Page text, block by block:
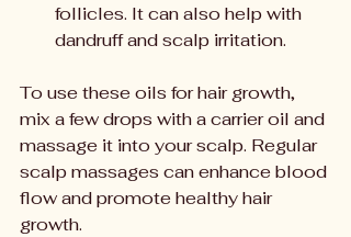
follicles. It can also help with
dandruff and scalp irritation.
To use these oils for hair growth,
mix a few drops with a carrier oil and
massage it into your scalp. Regular
scalp massages can enhance blood
flow and promote healthy hair
growth.